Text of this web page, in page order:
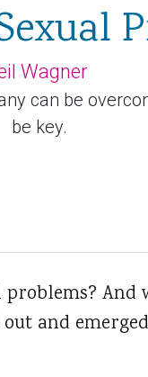
Wagner
can be
be key.
And
and